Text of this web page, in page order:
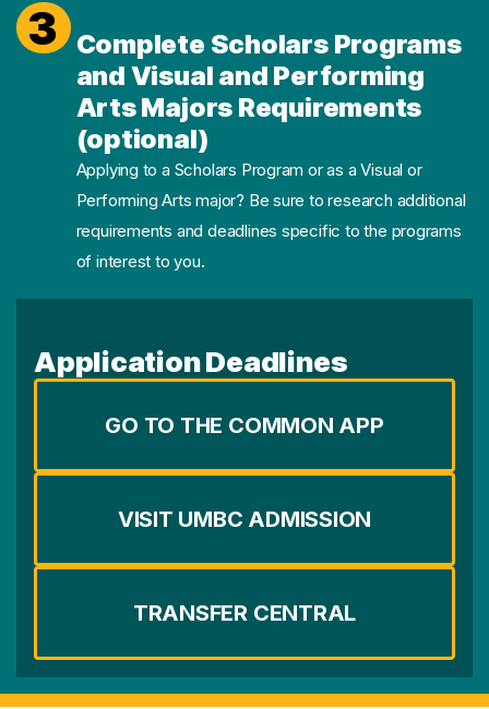
3
Complete Scholars Programs
and Visual and Performing
Arts Majors Requirements
(optional)
Applying to a Scholars Program or as a Visual or
Performing Arts major? Be sure to research additional
requirements and deadlines specific to the programs
of interest to you.
Application Deadlines
GO TO THE COMMON APP
VISIT UMBC ADMISSION
TRANSFER CENTRAL